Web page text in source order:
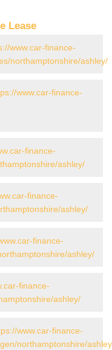
Lease
www.car-finance-
northamptonshire/ashley/
www.car-finance-
finance-
ashley/
finance-
ashley/
finance-
ashley/
finance-
ashley/
www.car-finance-
northamptonshire/